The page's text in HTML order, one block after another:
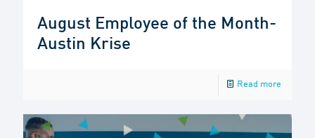
August Employee of the Month-
Austin Krise
Read more